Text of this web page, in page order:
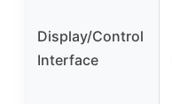
Display/Control
Interface